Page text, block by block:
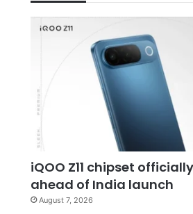
iQOO Z11 chipset
ahead of India launch
August 7, 2026